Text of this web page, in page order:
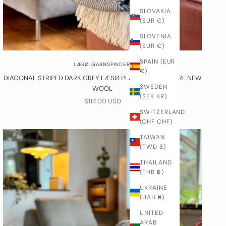
SLOVAKIA
(EUR €)
SLOVENIA
(EUR €)
SPAIN (EUR
€)
SWEDEN
(SEK KR)
SWITZERLAND
(CHF CHF)
TAIWAN
(TWD $)
THAILAND
(THB ฿)
UKRAINE
(UAH ₴)
UNITED
ARAB
LÆSØ GARNSPINDERI
DIAGONAL STRIPED DARK GREY LÆSØ PLAID® IN 100% PURE NEW
WOOL
SALE PRICE
$114.00 USD